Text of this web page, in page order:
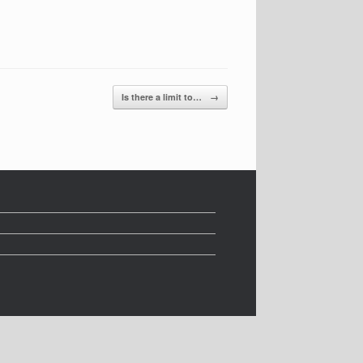
Is there a limit to… →